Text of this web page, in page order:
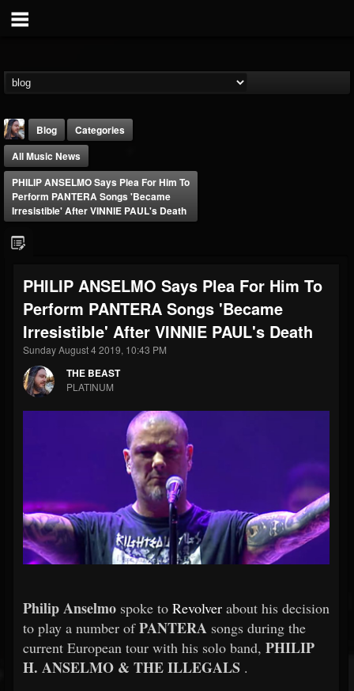
FOLLOWERS
203493
FOLLOWING
202955
UPDATES
41904
Forum
Blog
Categories
All Music News
PHILIP ANSELMO Says Plea For Him To
Perform PANTERA Songs 'Became
Irresistible' After VINNIE PAUL's Death
PHILIP ANSELMO Says Plea For Him To
Perform PANTERA Songs 'Became
Irresistible' After VINNIE PAUL's Death
Sunday August 4 2019, 10:43 PM
THE BEAST
PLATINUM
Philip Anselmo spoke to Revolver about his decision
to play a number ofPANTERA songs during the
current European tour with his solo band, PHILIP
H. ANSELMO & THE ILLEGALS .